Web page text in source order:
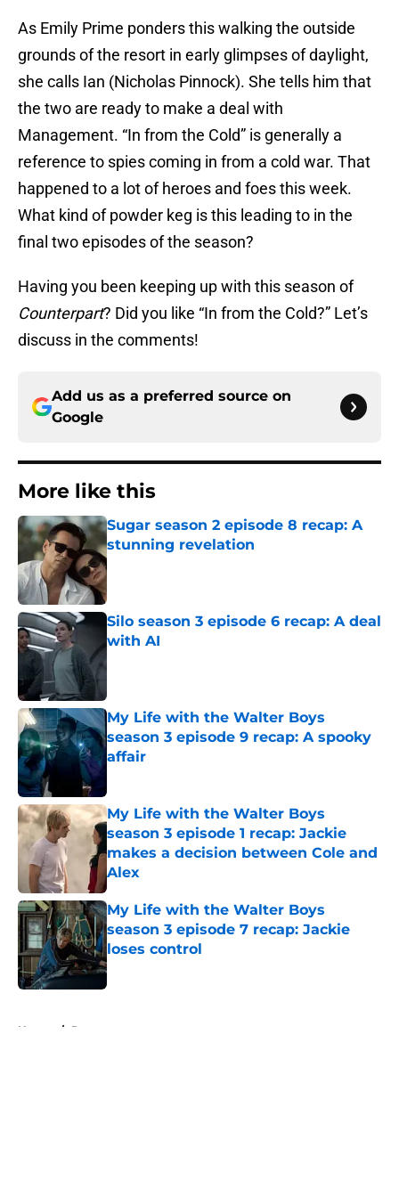
As Emily Prime ponders this walking the outside
grounds of the resort in early glimpses of daylight,
she calls Ian (Nicholas Pinnock). She tells him that
the two are ready to make a deal with
Management. “In from the Cold” is generally a
reference to spies coming in from a cold war. That
happened to a lot of heroes and foes this week.
What kind of powder keg is this leading to in the
final two episodes of the season?
Having you been keeping up with this season of
Counterpart? Did you like “In from the Cold?” Let’s
discuss in the comments!
Add us as a preferred source on
Google
More like this
Sugar season 2 episode 8 recap: A
stunning revelation
Published by on Invalid Date
Silo season 3 episode 6 recap: A deal
with AI
Published by on Invalid Date
My Life with the Walter Boys
season 3 episode 9 recap: A spooky
affair
My Life with the Walter Boys
season 3 episode 1 recap: Jackie
makes a decision between Cole and
Alex
Published by on Invalid Date
My Life with the Walter Boys
season 3 episode 7 recap: Jackie
loses control
Published by on Invalid Date
Home / Recap